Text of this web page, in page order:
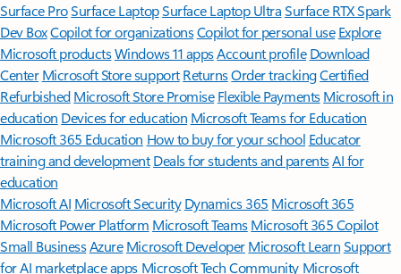
Surface ProSurface LaptopSurface Laptop UltraSurface RTX Spark
Dev BoxCopilot for organizationsCopilot for personal use Explore
Microsoft productsWindows 11 appsAccount profile Download
Center Microsoft Store support ReturnsOrder trackingCertified
Refurbished Microsoft Store Promise Flexible Payments Microsoft in
education Devices for education Microsoft Teams for Education
Microsoft 365 Education How to buy for your school Educator
training and development Deals for students and parentsAI for
education
Microsoft AI Microsoft Security Dynamics 365 Microsoft 365
Microsoft Power Platform Microsoft TeamsMicrosoft 365 Copilot
Small BusinessAzure Microsoft DeveloperMicrosoft LearnSupport
for AI marketplace apps Microsoft Tech Community Microsoft